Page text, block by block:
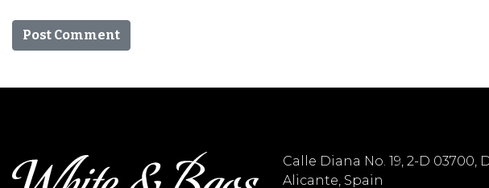
Calle Diana No. 19, 2-D 03700,
Alicante, Spain